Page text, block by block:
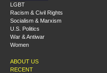
LGBT
Racism & Civil Rights
Socialism & Marxism
U.S. Politics
War & Antiwar
Women
ABOUT US
RECENT